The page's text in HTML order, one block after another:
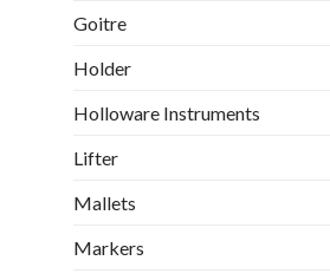
Goitre
Holder
Holloware Instruments
Lifter
Mallets
Markers